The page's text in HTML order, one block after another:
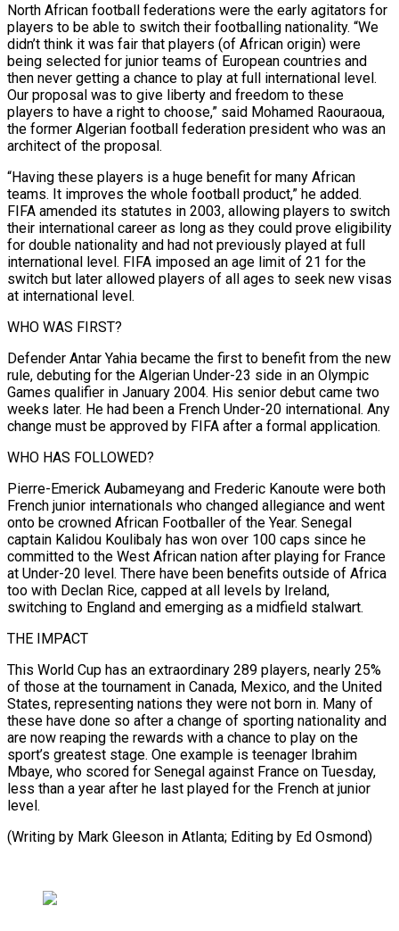
North African football federations were the early agitators for
players to be able to ⁠switch their footballing nationality. “We
didn’t think it was fair that players (of African origin) ⁠were
being selected for junior teams of European countries and
then never getting a chance to play at ​full international level.
Our proposal was to give liberty and freedom to these
players to have a right to choose,” said Mohamed Raouraoua,
the ​former Algerian football federation president who was an
architect of the proposal.
“Having these players is a huge benefit ‌for many African
teams. It improves the whole football product,” he added.
FIFA amended its statutes in 2003, allowing players to switch
their international career as long as they could prove eligibility
for double nationality and had not previously played at full
international level. FIFA imposed an age limit of 21 for the
switch but later allowed players of all ages to seek new visas
at international level.
WHO WAS FIRST?
Defender Antar Yahia became ⁠the first to benefit from the new
rule, debuting for the Algerian Under-23 side in an Olympic
Games qualifier in January 2004. His senior debut came two
weeks later. He had been a French Under-20 international. Any
change must be approved by FIFA after a formal application.
WHO ⁠HAS FOLLOWED?
Pierre-Emerick Aubameyang and Frederic Kanoute were both
French ‌junior internationals who changed allegiance and went
onto be crowned African Footballer of the Year. Senegal
⁠captain Kalidou Koulibaly has won over 100 caps since he
committed to the West African nation after ​playing for ‌France
at Under-20 level. There have been benefits outside of Africa
too with Declan Rice, capped ​at all levels ⁠by Ireland,
switching to England and emerging as a midfield stalwart.
THE IMPACT
This World Cup has an extraordinary 289 players, nearly 25%
of those at the tournament in Canada, Mexico, and the United
States, representing nations they were not born in. Many of
these have done so after a change of sporting nationality and
are now reaping the rewards with a chance to play on the
sport’s greatest stage. One example is teenager Ibrahim
Mbaye, who scored for Senegal against France on Tuesday,
less than a year after he last played for the French at junior
level.
(Writing by Mark Gleeson ​in Atlanta; Editing by Ed Osmond)